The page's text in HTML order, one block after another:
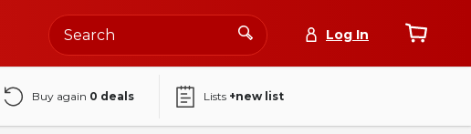
Log In
Buy again 0 deals Lists +new list